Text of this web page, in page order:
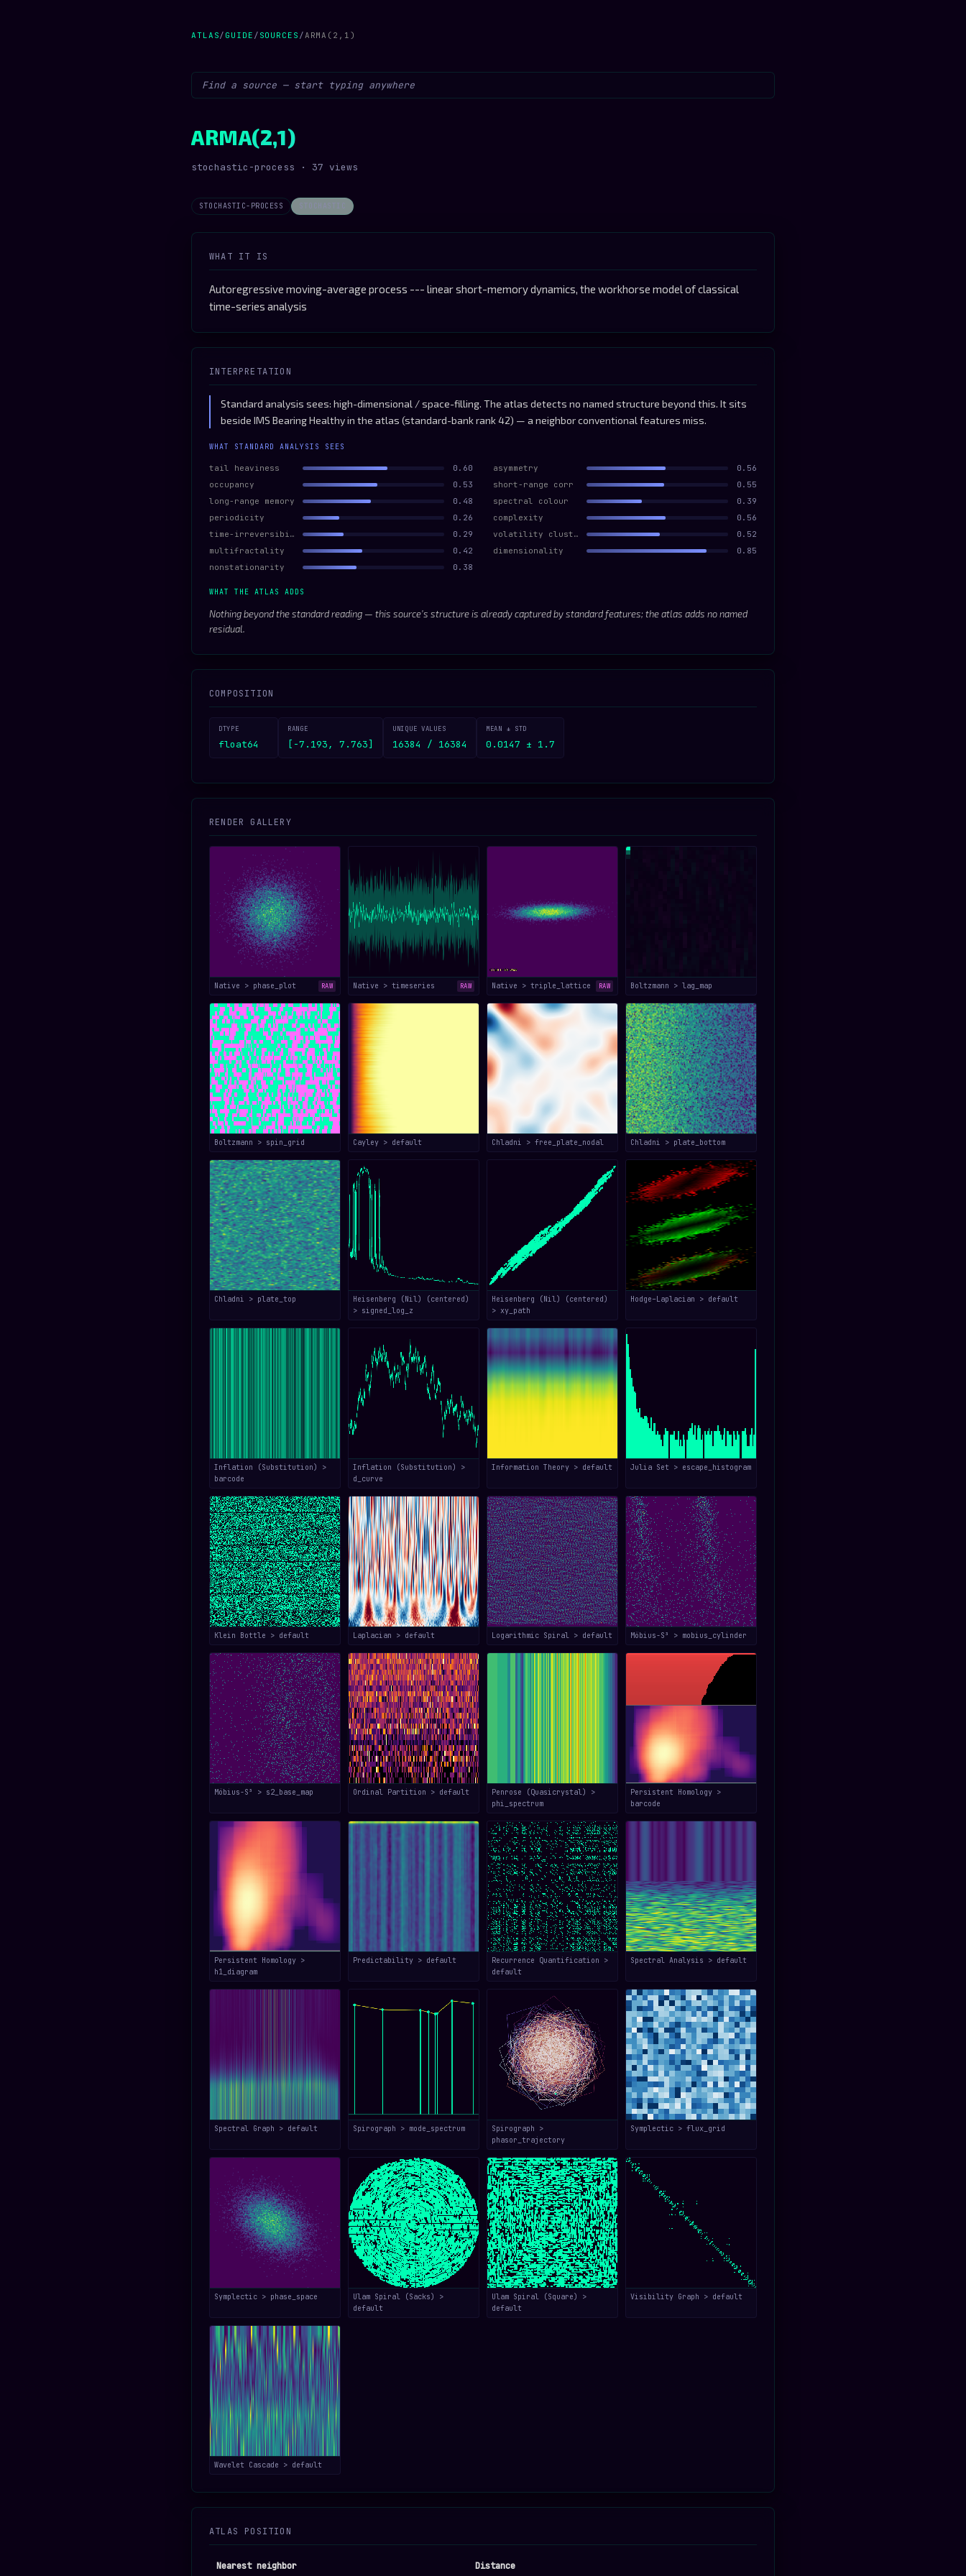
ATLAS/ GUIDE / SOURCES /ARMA(2,1)
ARMA(2,1)
stochastic-process · 37 views
STOCHASTIC-PROCESS STOCHASTIC
WHAT IT IS
Autoregressive moving-average process --- linear short-memory dynamics, the workhorse model of classical
time-series analysis
INTERPRETATION
Standard analysis sees: high-dimensional / space-filling. The atlas detects no named structure beyond this. It sits
beside IMS Bearing Healthy in the atlas (standard-bank rank 42) — a neighbor conventional features miss.
WHAT STANDARD ANALYSIS SEES
tail heaviness 0.60 asymmetry
0.56
occupancy
0.53 short-range corr
0.55
long-range memory
0.48 spectral colour
0.39
periodicity
0.26 complexity
0.56
time-irreversibility
0.29 volatility clustering
0.52
multifractality
0.42 dimensionality
0.85
nonstationarity
0.38
WHAT THE ATLAS ADDS
Nothing beyond the standard reading — this source’s structure is already captured by standard features; the atlas adds no named
residual.
COMPOSITION
DTYPE
float64
RANGE
[-7.193, 7.763]
UNIQUE VALUES
16384 / 16384
MEAN ± STD
0.0147 ± 1.7
RENDER GALLERY
Native > phase_plot RAW Native > timeseries RAW Native > triple_lattice RAW Boltzmann > lag_map
Boltzmann > spin_grid Cayley > default Chladni > free_plate_nodal Chladni > plate_bottom
Chladni > plate_top
Heisenberg (Nil) (centered)
> signed_log_z
Heisenberg (Nil) (centered)
> xy_path
Hodge–Laplacian > default
Inflation (Substitution) >
barcode
Inflation (Substitution) >
d_curve
Information Theory > default Julia Set > escape_histogram
Klein Bottle > default Laplacian > default Logarithmic Spiral > default Möbius-S³ > mobius_cylinder
Möbius-S³ > s2_base_map Ordinal Partition > default
Penrose (Quasicrystal) >
phi_spectrum
Persistent Homology >
barcode
Persistent Homology >
h1_diagram
Predictability > default
Recurrence Quantification >
default
Spectral Analysis > default
Spectral Graph > default Spirograph > mode_spectrum
Spirograph >
phasor_trajectory
Symplectic > flux_grid
Symplectic > phase_space
Ulam Spiral (Sacks) >
default
Ulam Spiral (Square) >
default
Visibility Graph > default
Wavelet Cascade > default
ATLAS POSITION
Nearest neighbor Distance